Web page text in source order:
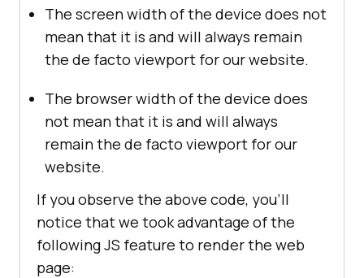
The screen width of the device does not
mean that it is and will always remain
the de facto viewport for our website.
The browser width of the device does
not mean that it is and will always
remain the de facto viewport for our
website.
If you observe the above code, you’ll
notice that we took advantage of the
following JS feature to render the web
page: